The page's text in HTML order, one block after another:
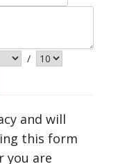
/
and will
this form
you are